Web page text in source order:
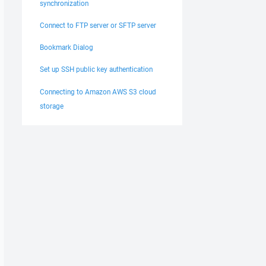
synchronization
Connect to FTP server or SFTP server
Bookmark Dialog
Set up SSH public key authentication
Connecting to Amazon AWS S3 cloud
storage